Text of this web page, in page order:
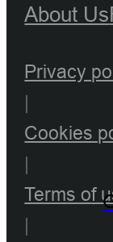
About Us
Privacy
|
Cookies
|
Terms of
|